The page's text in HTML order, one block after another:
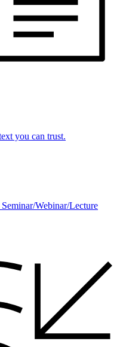
you can trust.
Seminar/Webinar/Lecture